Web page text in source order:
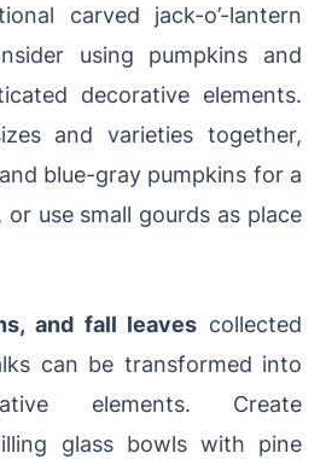
carved jack-o’-lantern
using pumpkins and
decorative elements.
and varieties together,
blue-gray pumpkins for a
use small gourds as place
and fall leaves collected
can be transformed into
elements. Create
glass bowls with pine